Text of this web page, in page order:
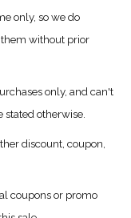
only, so we do
without prior
only, and can't
stated otherwise.
discount, coupon,
coupons or promo